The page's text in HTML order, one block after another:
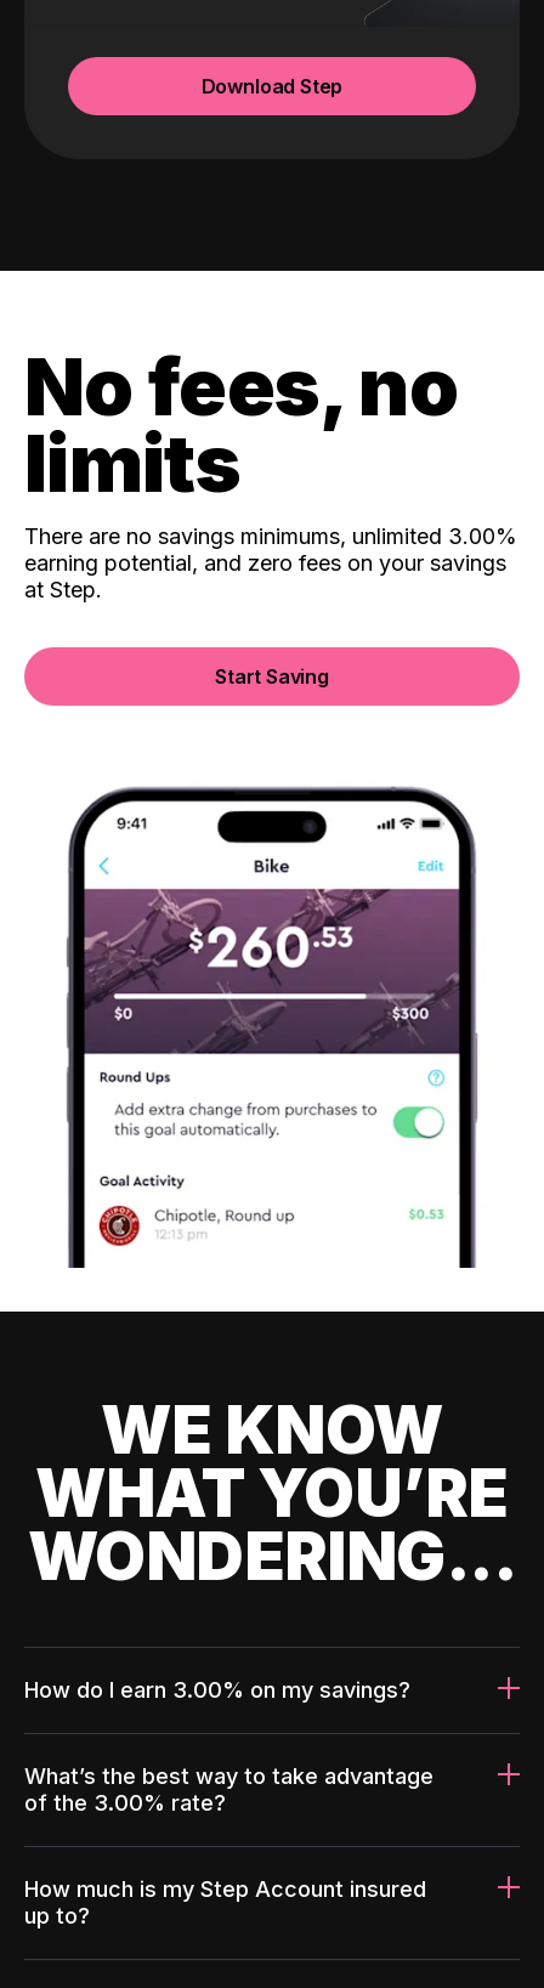
Download Step
No fees, no
limits
There are no savings minimums, unlimited 3.00%
earning potential, and zero fees on your savings
at Step.
Start Saving
WE KNOW
WHAT YOU’RE
WONDERING...
How do I earn 3.00% on my savings?
What’s the best way to take advantage
of the 3.00% rate?
How much is my Step Account insured
up to?